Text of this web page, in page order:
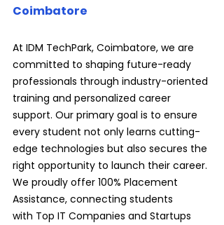
Coimbatore
At IDM TechPark, Coimbatore, we are
committed to shaping future-ready
professionals through industry-oriented
training and personalized career
support. Our primary goal is to ensure
every student not only learns cutting-
edge technologies but also secures the
right opportunity to launch their career.
We proudly offer 100% Placement
Assistance, connecting students
with Top IT Companies and Startups